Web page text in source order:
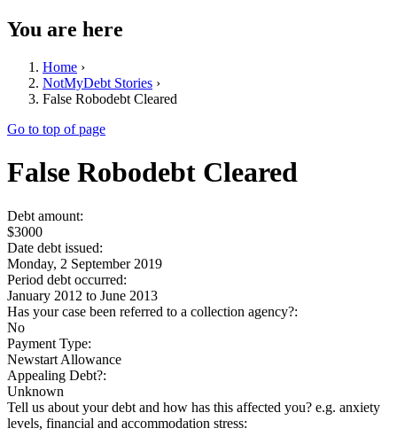
You are here
Home ›
NotMyDebt Stories ›
False Robodebt Cleared
Go to top of page
False Robodebt Cleared
Debt amount:
$3000
Date debt issued:
Monday, 2 September 2019
Period debt occurred:
January 2012 to June 2013
Has your case been referred to a collection agency?:
No
Payment Type:
Newstart Allowance
Appealing Debt?:
Unknown
Tell us about your debt and how has this affected you? e.g. anxiety
levels, financial and accommodation stress: